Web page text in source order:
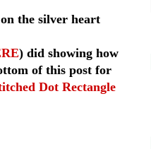
the silver heart
) did showing how
of this post for
Dot Rectangle